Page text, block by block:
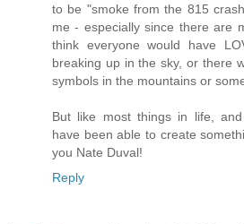
to be "smoke from the 815
me - especially since there are
think everyone would have
breaking up in the sky, or there
symbols in the mountains or
But like most things in life,
have been able to create
you Nate Duval!
Reply